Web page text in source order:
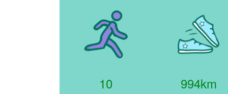
10 994km